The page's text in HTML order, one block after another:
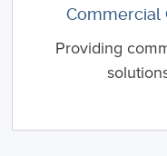
Commercial
Providing